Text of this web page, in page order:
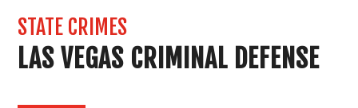
STATE CRIMES
LAS VEGAS CRIMINAL DEFENSE